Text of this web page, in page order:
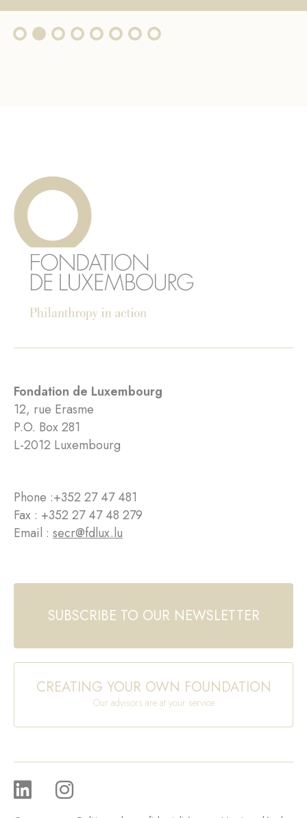
Fondation de Luxembourg
12, rue Erasme
P.O. Box 281
L-2012 Luxembourg
Phone :+352 27 47 481
Fax : +352 27 47 48 279
Email : secr@fdlux.lu
SUBSCRIBE TO OUR NEWSLETTER
CREATING YOUR OWN FOUNDATION
Our advisors are at your service